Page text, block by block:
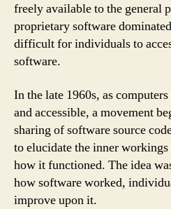
freely available to the general
proprietary software
difficult for individuals to
software.
In the late 1960s, as
and accessible, a movement
sharing of software source
to elucidate the inner
how it functioned. The idea
how software worked,
improve upon it.